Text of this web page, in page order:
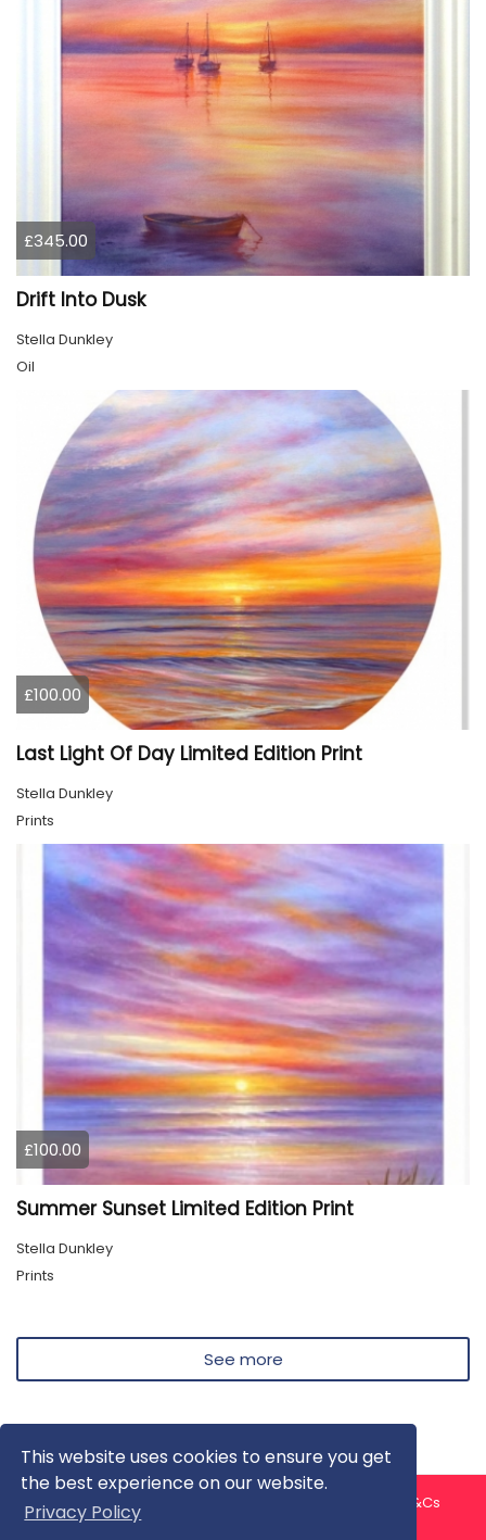
This website uses cookies to ensure you get
the best experience on our website.
Privacy Policy
£345.00
Drift Into Dusk
Stella Dunkley
Oil
£100.00
Last Light Of Day Limited Edition Print
Stella Dunkley
Prints
£100.00
Summer Sunset Limited Edition Print
Stella Dunkley
Prints
See more
About us Contact us
T&Cs